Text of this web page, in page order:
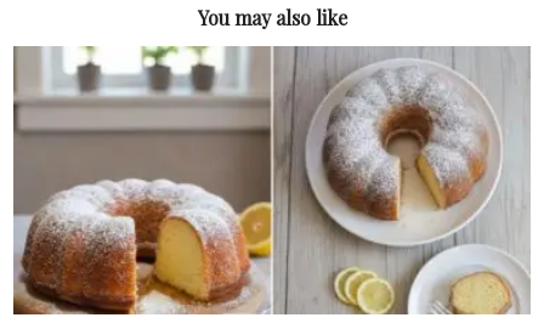
You may also like